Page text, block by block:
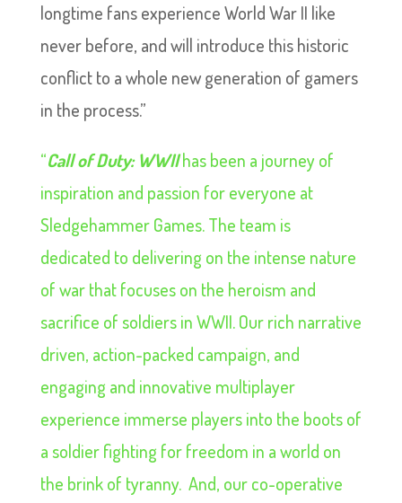
longtime fans experience World War II like
never before, and will introduce this historic
conflict to a whole new generation of gamers
in the process.”
“Call of Duty: WWIIhas been a journey of
inspiration and passion for everyone at
Sledgehammer Games. The team is
dedicated to delivering on the intense nature
of war that focuses on the heroism and
sacrifice of soldiers in WWII. Our rich narrative
driven, action-packed campaign, and
engaging and innovative multiplayer
experience immerse players into the boots of
a soldier fighting for freedom in a world on
the brink of tyranny. And, our co-operative